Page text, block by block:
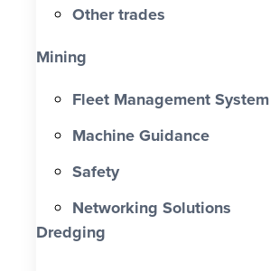
Other trades
Mining
Fleet Management System
Machine Guidance
Safety
Networking Solutions
Dredging